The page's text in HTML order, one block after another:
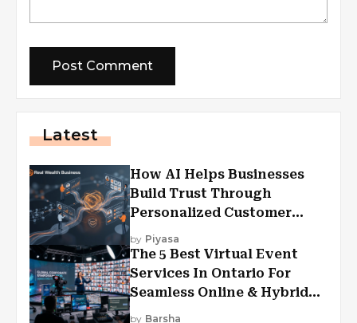
Latest
How AI Helps Businesses
Build Trust Through
Personalized Customer
Experiences?
by Piyasa
The 5 Best Virtual Event
Services In Ontario For
Seamless Online & Hybrid
Experiences
by Barsha